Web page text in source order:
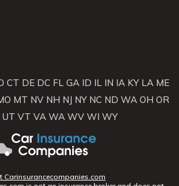
CT DE DC FL GA ID IL IN IA KY LA ME
MT NV NH NJ NY NC ND WA OH OR
UT VT VA WA WV WI WY
Carinsurancecompanies.com